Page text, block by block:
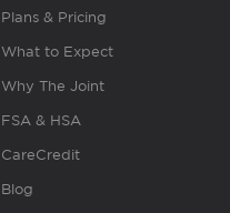
Plans & Pricing
What to Expect
Why The Joint
FSA & HSA
CareCredit
Blog